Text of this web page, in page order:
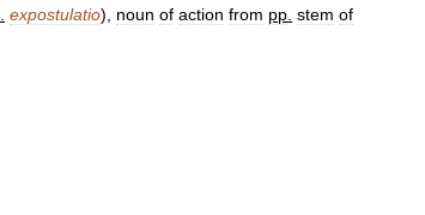
expostulatio), noun of action from pp stem of